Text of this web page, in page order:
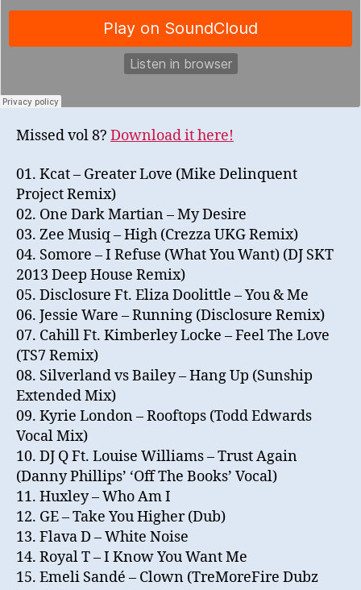
Missed vol 8? Download it here!
01. Kcat – Greater Love (Mike Delinquent
Project Remix)
02. One Dark Martian – My Desire
03. Zee Musiq – High (Crezza UKG Remix)
04. Somore – I Refuse (What You Want) (DJ SKT
2013 Deep House Remix)
05. Disclosure Ft. Eliza Doolittle – You & Me
06. Jessie Ware – Running (Disclosure Remix)
07. Cahill Ft. Kimberley Locke – Feel The Love
(TS7 Remix)
08. Silverland vs Bailey – Hang Up (Sunship
Extended Mix)
09. Kyrie London – Rooftops (Todd Edwards
Vocal Mix)
10. DJ Q Ft. Louise Williams – Trust Again
(Danny Phillips’ ‘Off The Books’ Vocal)
11. Huxley – Who Am I
12. GE – Take You Higher (Dub)
13. Flava D – White Noise
14. Royal T – I Know You Want Me
15. Emeli Sandé – Clown (TreMoreFire Dubz